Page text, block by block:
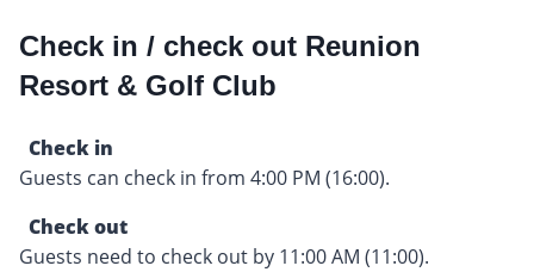
Check in / check out Reunion
Resort & Golf Club
Check in
Guests can check in from 4:00 PM (16:00).
Check out
Guests need to check out by 11:00 AM (11:00).